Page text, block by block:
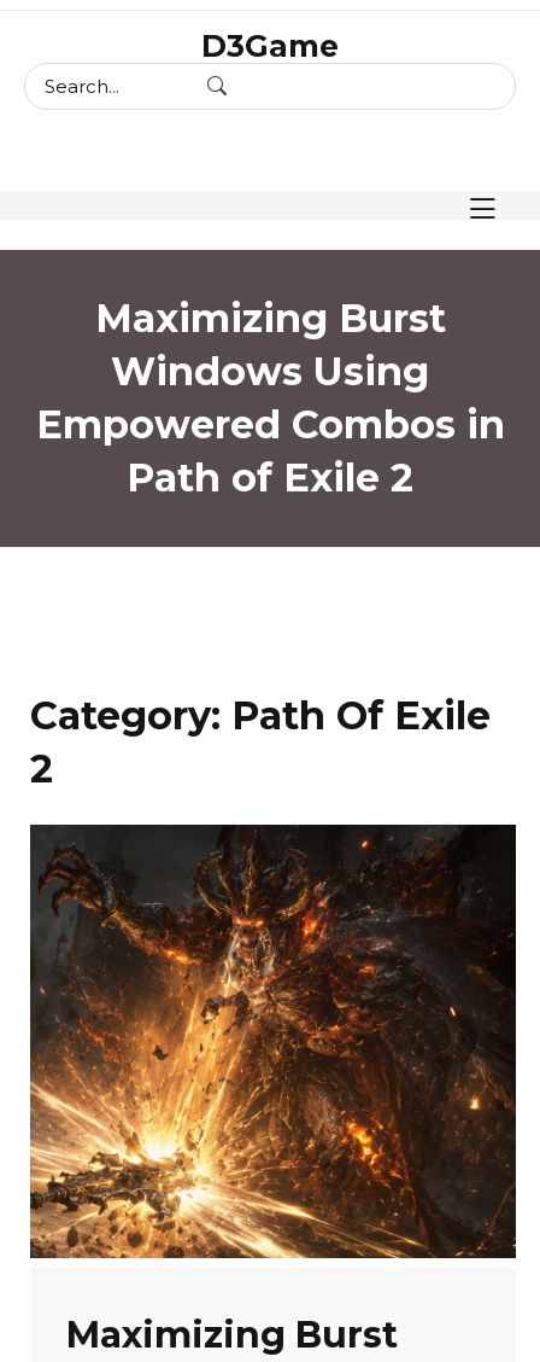
content
D3Game
Maximizing Burst
Windows Using
Empowered Combos in
Path of Exile 2
Category: Path Of Exile
2
Maximizing Burst